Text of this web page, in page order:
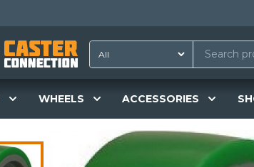
WHEELS ACCESSORIES